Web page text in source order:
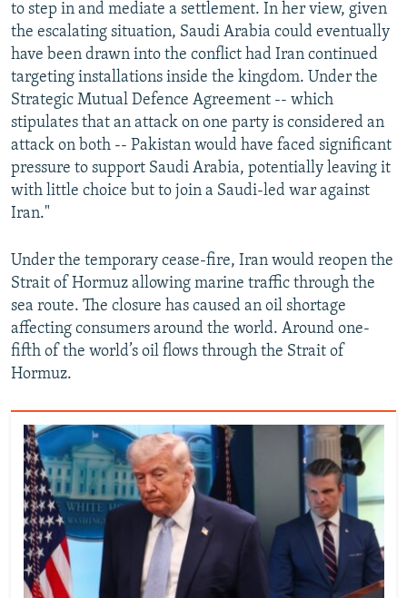
to step in and mediate a settlement. In her view, given
the escalating situation, Saudi Arabia could eventually
have been drawn into the conflict had Iran continued
targeting installations inside the kingdom. Under the
Strategic Mutual Defence Agreement -- which
stipulates that an attack on one party is considered an
attack on both -- Pakistan would have faced significant
pressure to support Saudi Arabia, potentially leaving it
with little choice but to join a Saudi-led war against
Iran."
Under the temporary cease-fire, Iran would reopen the
Strait of Hormuz allowing marine traffic through the
sea route. The closure has caused an oil shortage
affecting consumers around the world. Around one-
fifth of the world’s oil flows through the Strait of
Hormuz.